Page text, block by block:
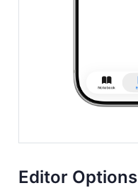
Editor Options